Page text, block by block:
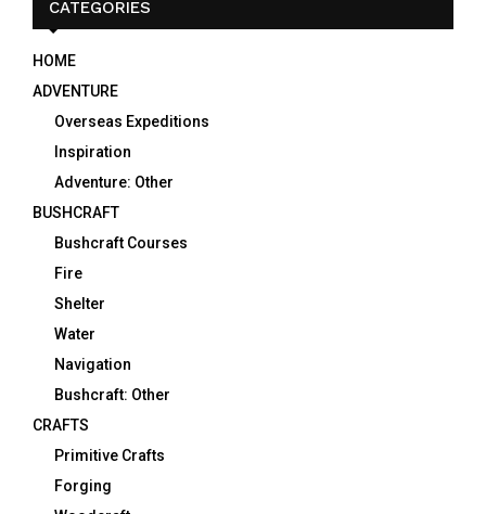
CATEGORIES
HOME
ADVENTURE
Overseas Expeditions
Inspiration
Adventure: Other
BUSHCRAFT
Bushcraft Courses
Fire
Shelter
Water
Navigation
Bushcraft: Other
CRAFTS
Primitive Crafts
Forging